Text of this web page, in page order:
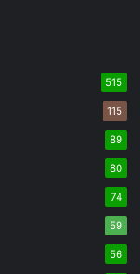
515
115
89
80
74
59
56